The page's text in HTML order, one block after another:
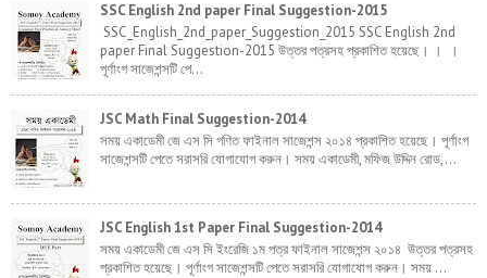
SSC English 2nd paper Final Suggestion-2015
SSC_English_2nd_paper_Suggestion_2015 SSC English 2nd
paper Final Suggestion-2015 উত্তর পত্রসহ প্রকাশিত হয়েছে। । ।
পূর্ণাংগ সাজেশন্সটি পে...
JSC Math Final Suggestion-2014
সময় একাডেমী জে এস সি গণিত ফাইনাল সাজেশন্স ২০১৪ প্রকাশিত হয়েছে। পূর্ণাংগ
সাজেশন্সটি পেতে সরাসরি যোগাযোগ করুন। সময় একাডেমী, মফিজ উদ্দিন রোড,...
JSC English 1st Paper Final Suggestion-2014
সময় একাডেমী জে এস সি ইংরেজি ১ম পত্র ফাইনাল সাজেশন্স ২০১৪ উত্তর পত্রসহ
প্রকাশিত হয়েছে। পূর্ণাংগ সাজেশন্সটি পেতে সরাসরি যোগাযোগ করুন। সময় ...